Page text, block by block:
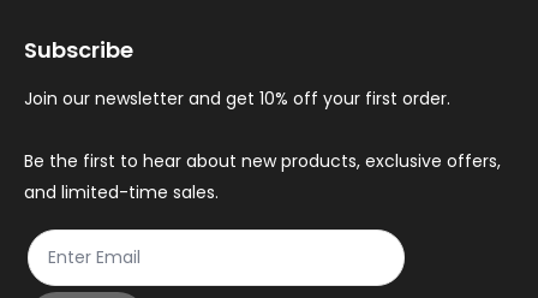
Subscribe
Join our newsletter and get 10% off your first order.
Be the first to hear about new products, exclusive offers,
and limited-time sales.